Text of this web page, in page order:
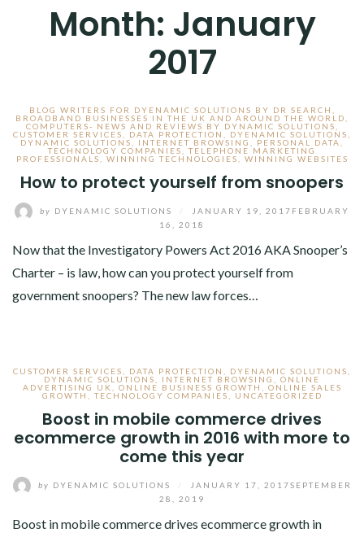
Month: January
2017
BLOG WRITERS FOR DYENAMIC SOLUTIONS BY DR SEARCH
BROADBAND BUSINESSES IN THE UK AND AROUND THE WORLD
COMPUTERS- NEWS AND REVIEWS BY DYNAMIC SOLUTIONS
CUSTOMER SERVICES
DATA PROTECTION DYENAMIC SOLUTIONS
DYNAMIC SOLUTIONS
INTERNET BROWSING PERSONAL DATA
TECHNOLOGY COMPANIES
,TELEPHONE MARKETING
PROFESSIONALS
WINNING TECHNOLOGIES WINNING WEBSITES
How to protect yourself from snoopers
by DYENAMIC SOLUTIONS JANUARY 19, 2017 FEBRUARY
16, 2018
Now that the Investigatory Powers Act 2016 AKA Snooper’s
Charter – is law, how can you protect yourself from
government snoopers? The new law forces…
CUSTOMER SERVICES DATA PROTECTION DYENAMIC SOLUTIONS
DYNAMIC SOLUTIONS
INTERNET BROWSING
ONLINE
ADVERTISING UK
ONLINE BUSINESS GROWTH
ONLINE SALES
GROWTH
,TECHNOLOGY COMPANIES UNCATEGORIZED
Boost in mobile commerce drives
ecommerce growth in 2016 with more to
come this year
by DYENAMIC SOLUTIONS JANUARY 17, 2017SEPTEMBER
28, 2019
Boost in mobile commerce drives ecommerce growth in